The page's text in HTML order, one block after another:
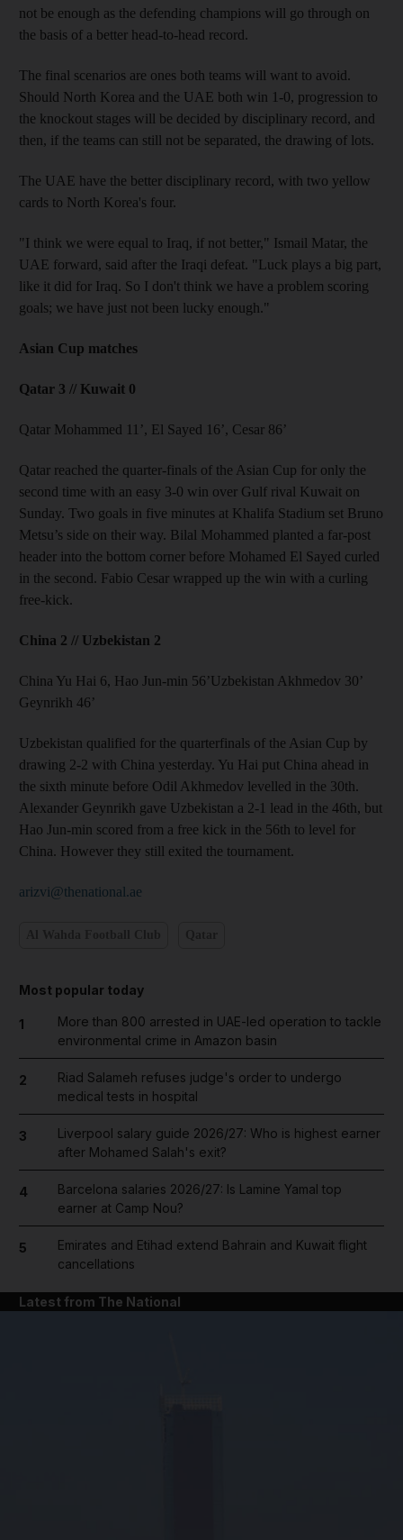
not be enough as the defending champions will go through on
the basis of a better head-to-head record.
The final scenarios are ones both teams will want to avoid.
Should North Korea and the UAE both win 1-0, progression to
the knockout stages will be decided by disciplinary record, and
then, if the teams can still not be separated, the drawing of lots.
The UAE have the better disciplinary record, with two yellow
cards to North Korea's four.
"I think we were equal to Iraq, if not better," Ismail Matar, the
UAE forward, said after the Iraqi defeat. "Luck plays a big part,
like it did for Iraq. So I don't think we have a problem scoring
goals; we have just not been lucky enough."
Asian Cup matches
Qatar 3 // Kuwait 0
Qatar Mohammed 11’, El Sayed 16’, Cesar 86’
Qatar reached the quarter-finals of the Asian Cup for only the
second time with an easy 3-0 win over Gulf rival Kuwait on
Sunday. Two goals in five minutes at Khalifa Stadium set Bruno
Metsu’s side on their way. Bilal Mohammed planted a far-post
header into the bottom corner before Mohamed El Sayed curled
in the second. Fabio Cesar wrapped up the win with a curling
free-kick.
China 2 // Uzbekistan 2
China Yu Hai 6, Hao Jun-min 56’Uzbekistan Akhmedov 30’
Geynrikh 46’
Uzbekistan qualified for the quarterfinals of the Asian Cup by
drawing 2-2 with China yesterday. Yu Hai put China ahead in
the sixth minute before Odil Akhmedov levelled in the 30th.
Alexander Geynrikh gave Uzbekistan a 2-1 lead in the 46th, but
Hao Jun-min scored from a free kick in the 56th to level for
China. However they still exited the tournament.
arizvi@thenational.ae
Most popular today
1
More than 800 arrested in UAE-led operation to tackle
environmental crime in Amazon basin
2
Riad Salameh refuses judge's order to undergo
medical tests in hospital
3
Liverpool salary guide 2026/27: Who is highest earner
after Mohamed Salah's exit?
4
Barcelona salaries 2026/27: Is Lamine Yamal top
earner at Camp Nou?
5
Emirates and Etihad extend Bahrain and Kuwait flight
cancellations
Latest from The National